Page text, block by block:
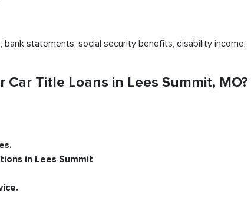
statements, social security benefits, disability income,
Title Loans in Lees Summit, MO?
in Lees Summit
.